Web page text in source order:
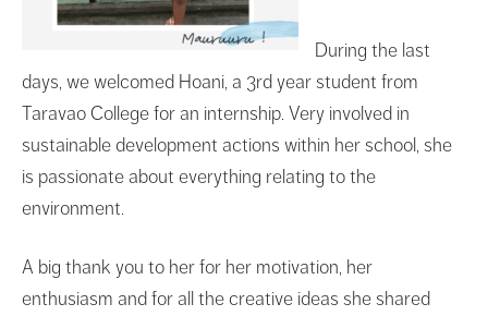
During the last
days, we welcomed Hoani, a 3rd year student from
Taravao College for an internship. Very involved in
sustainable development actions within her school, she
is passionate about everything relating to the
environment.
A big thank you to her for her motivation, her
enthusiasm and for all the creative ideas she shared